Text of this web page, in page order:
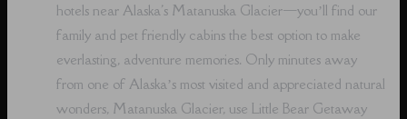
hotels near Alaska's Matanuska Glacier⁠—you’ll find our
family and pet friendly cabins the best option to make
everlasting, adventure memories. Only minutes away
from one of Alaska’s most visited and appreciated natural
wonders, Matanuska Glacier, use Little Bear Getaway